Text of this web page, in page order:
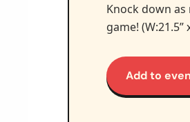
Knock down
game! (W:21.5”
Add to